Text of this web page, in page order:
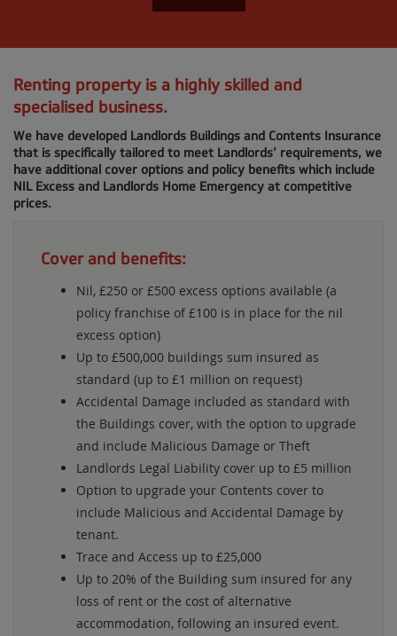
Renting property is a highly skilled and
specialised business.
We have developed Landlords Buildings and Contents Insurance
that is specifically tailored to meet Landlords’ requirements, we
have additional cover options and policy benefits which include
NIL Excess and Landlords Home Emergency at competitive
prices.
Cover and benefits:
Nil, £250 or £500 excess options available (a
policy franchise of £100 is in place for the nil
excess option)
Up to £500,000 buildings sum insured as
standard (up to £1 million on request)
Accidental Damage included as standard with
the Buildings cover, with the option to upgrade
and include Malicious Damage or Theft
Landlords Legal Liability cover up to £5 million
Option to upgrade your Contents cover to
include Malicious and Accidental Damage by
tenant.
Trace and Access up to £25,000
Up to 20% of the Building sum insured for any
loss of rent or the cost of alternative
accommodation, following an insured event.